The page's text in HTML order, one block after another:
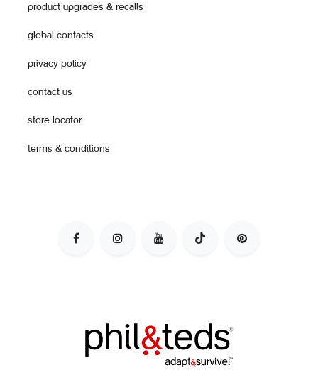
product upgrades & recalls
global contacts
privacy policy
contact us
store locator
terms & conditions